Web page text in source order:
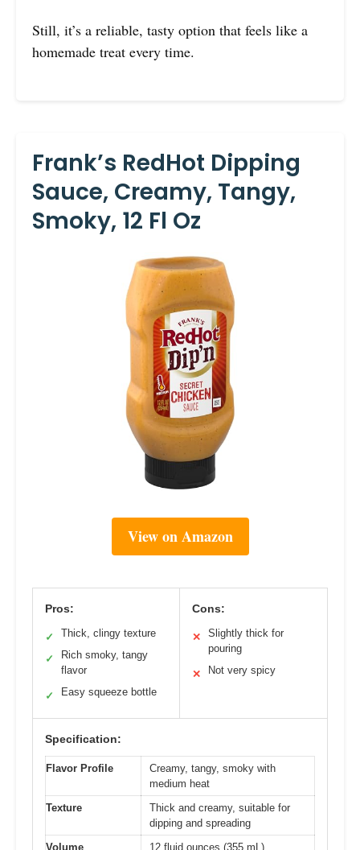
Still, it’s a reliable, tasty option that feels like a
homemade treat every time.
Frank’s RedHot Dipping
Sauce, Creamy, Tangy,
Smoky, 12 Fl Oz
View on Amazon
Pros:
✓ Thick, clingy texture
✓
Rich smoky, tangy
flavor
✓ Easy squeeze bottle
Cons:
✕
Slightly thick for
pouring
✕ Not very spicy
Specification:
Flavor Profile
Creamy, tangy, smoky with
medium heat
Texture
Thick and creamy, suitable for
dipping and spreading
Volume
12 fluid ounces (355 mL)